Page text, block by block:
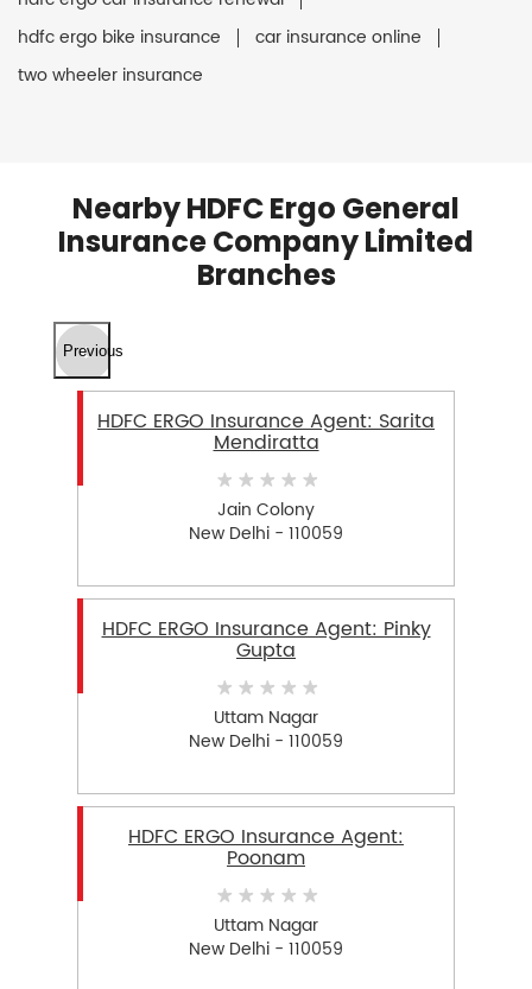
hdfc ergo bike insurance
car insurance online
two wheeler insurance
Nearby HDFC Ergo General
Insurance Company Limited
Branches
Previous
HDFC ERGO Insurance Agent: Sarita
Mendiratta
Jain Colony
New Delhi - 110059
HDFC ERGO Insurance Agent: Pinky
Gupta
Uttam Nagar
New Delhi - 110059
HDFC ERGO Insurance Agent:
Poonam
Uttam Nagar
New Delhi - 110059